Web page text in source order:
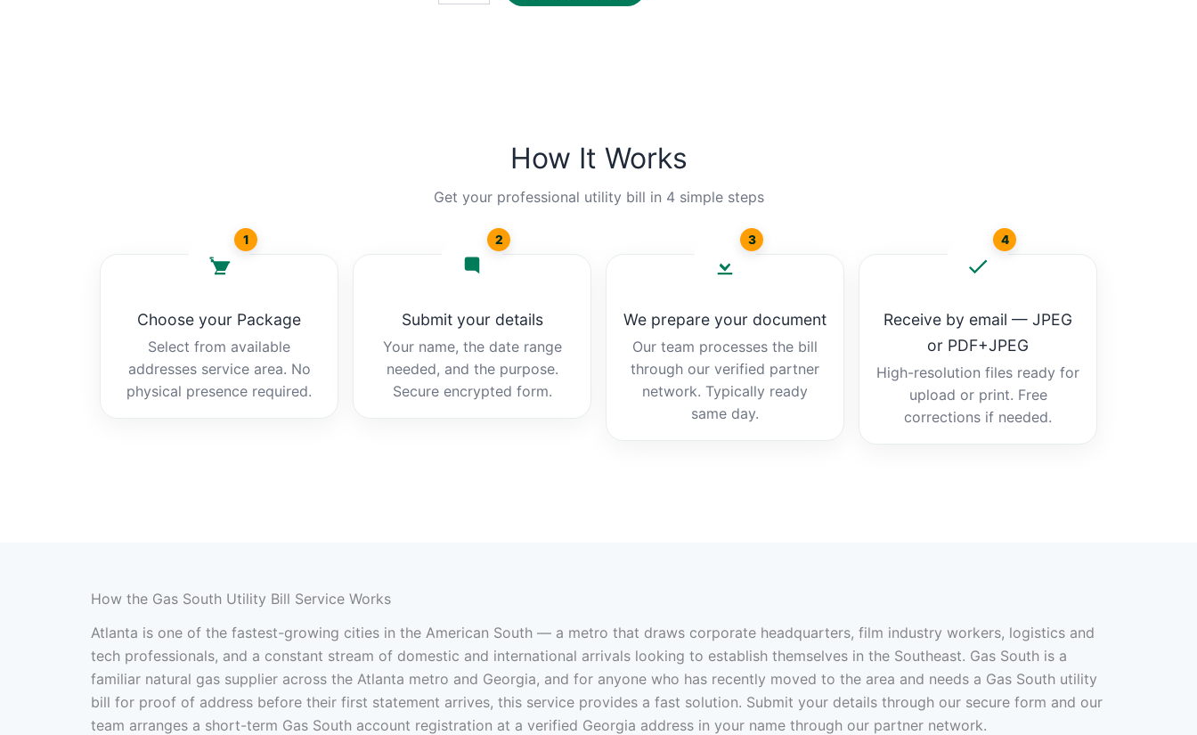
How It Works
Get your professional utility bill in 4 simple steps
1
Choose your Package
Select from available
addresses service area. No
physical presence required.
2
Submit your details
Your name, the date range
needed, and the purpose.
Secure encrypted form.
3
We prepare your document
Our team processes the bill
through our verified partner
network. Typically ready
same day.
4
Receive by email — JPEG
or PDF+JPEG
High-resolution files ready for
upload or print. Free
corrections if needed.
How the Gas South Utility Bill Service Works
Atlanta is one of the fastest-growing cities in the American South — a metro that draws corporate headquarters, film industry workers, logistics and
tech professionals, and a constant stream of domestic and international arrivals looking to establish themselves in the Southeast. Gas South is a
familiar natural gas supplier across the Atlanta metro and Georgia, and for anyone who has recently moved to the area and needs a Gas South utility
bill for proof of address before their first statement arrives, this service provides a fast solution. Submit your details through our secure form and our
team arranges a short-term Gas South account registration at a verified Georgia address in your name through our partner network.